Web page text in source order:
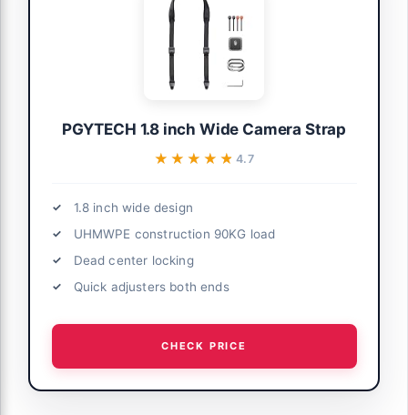
PGYTECH 1.8 inch Wide Camera Strap
★★★★★
★★★★★4.7
1.8 inch wide design
UHMWPE construction 90KG load
Dead center locking
Quick adjusters both ends
CHECK PRICE